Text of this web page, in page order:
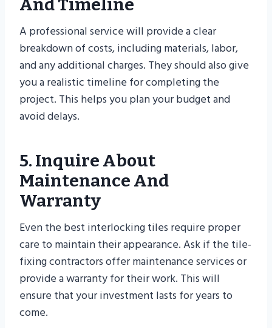
And Timeline
A professional service will provide a clear
breakdown of costs, including materials, labor,
and any additional charges. They should also give
you a realistic timeline for completing the
project. This helps you plan your budget and
avoid delays.
5. Inquire About
Maintenance And
Warranty
Even the best interlocking tiles require proper
care to maintain their appearance. Ask if the tile-
fixing contractors offer maintenance services or
provide a warranty for their work. This will
ensure that your investment lasts for years to
come.